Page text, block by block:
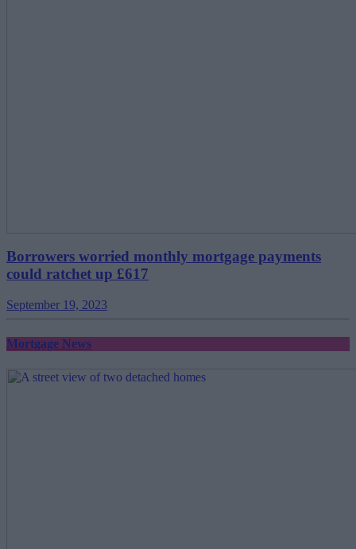
Borrowers worried monthly mortgage payments
could ratchet up £617
September 19, 2023
Mortgage News